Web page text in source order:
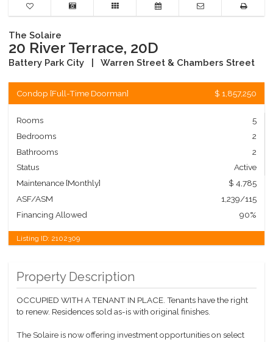
The Solaire
20 River Terrace, 20D
Battery Park City Warren Street & Chambers Street
Condop [Full-Time Doorman] $ 1,857,250
Rooms
5
Bedrooms
2
Bathrooms
2
Status
Active
Maintenance [Monthly]
$ 4,785
ASF/ASM
1,239/115
Financing Allowed
90%
Listing ID: 2102309
Property Description
OCCUPIED WITH A TENANT IN PLACE. Tenants have the right
to renew. Residences sold as-is with original finishes.
The Solaire is now offering investment opportunities on select